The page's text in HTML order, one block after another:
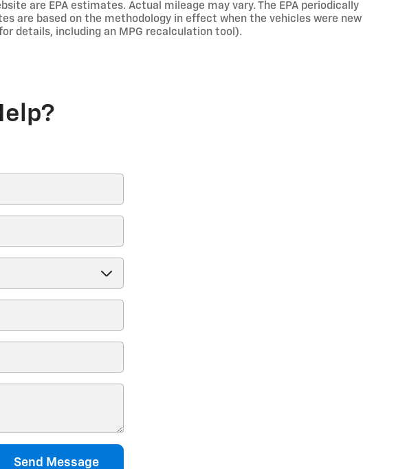
are EPA estimates. Actual mileage may vary. The EPA periodically
are based on the methodology in effect when the vehicles were new
details, including an MPG recalculation tool).
Send Message